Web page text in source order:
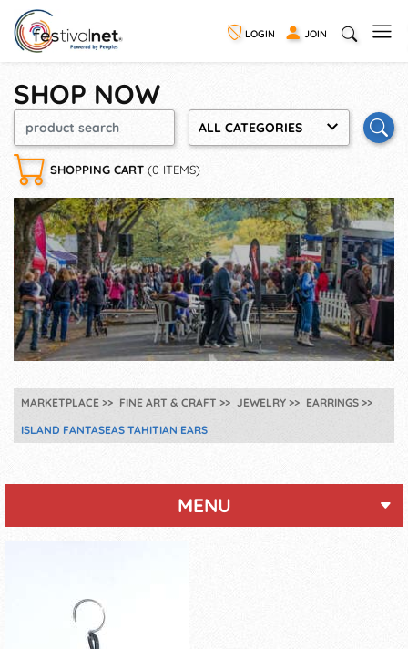
LOGIN JOIN
SHOP NOW
ALL CATEGORIES
SHOPPING CART (0 ITEMS)
MARKETPLACE FINE ART & CRAFT JEWELRY
EARRINGS
ISLAND FANTASEAS TAHITIAN EARS
MENU